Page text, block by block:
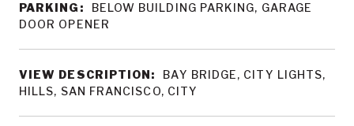
PARKING:
BELOW BUILDING PARKING, GARAGE
DOOR OPENER
VIEW DESCRIPTION:
BAY BRIDGE, CITY LIGHTS,
HILLS, SAN FRANCISCO, CITY